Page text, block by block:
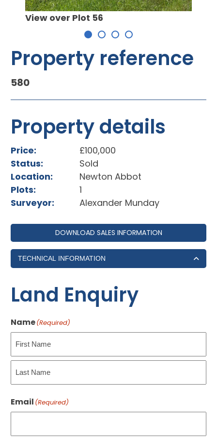
View over Plot 56
Property reference
580
Property details
Price:
£100,000
Status:
Sold
Location:
Newton Abbot
Plots:
1
Surveyor:
Alexander Munday
DOWNLOAD SALES INFORMATION
TECHNICAL INFORMATION
Land Enquiry
Name(Required)
First
Email (Required)